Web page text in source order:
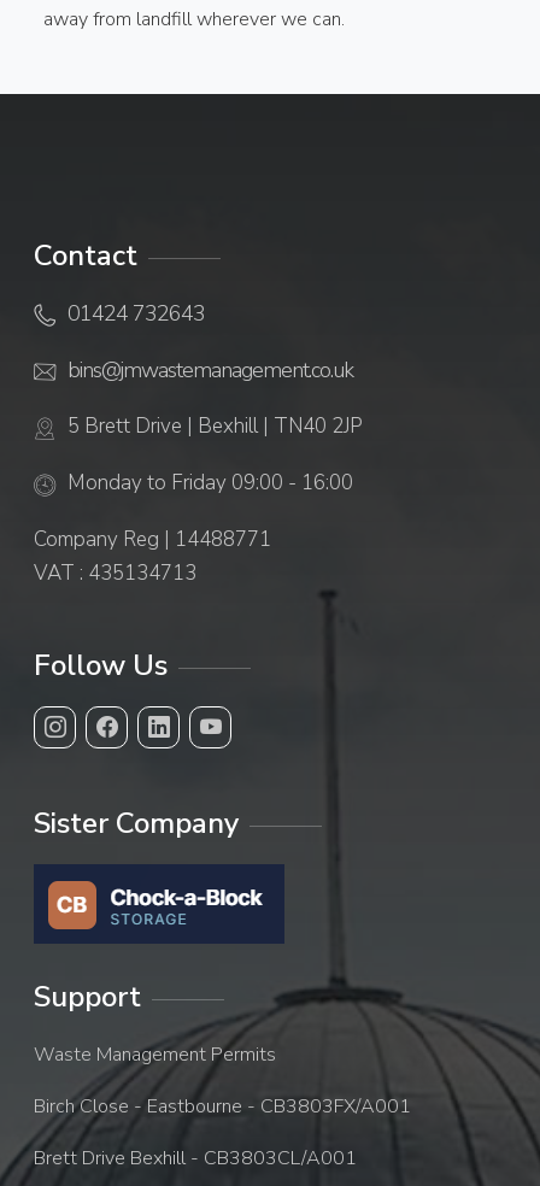
away from landfill wherever we can.
Contact
01424 732643
bins@jmwastemanagement.co.uk
5 Brett Drive | Bexhill | TN40 2JP
Monday to Friday 09:00 - 16:00
Company Reg | 14488771
VAT : 435134713
Follow Us
Sister Company
Support
Waste Management Permits
Birch Close - Eastbourne - CB3803FX/A001
Brett Drive Bexhill - CB3803CL/A001